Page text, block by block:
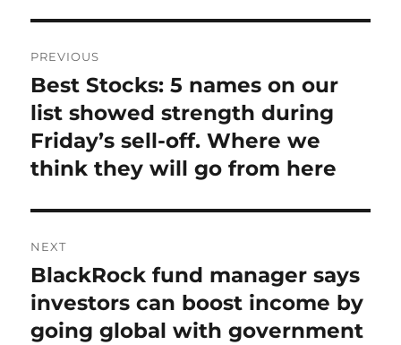
navigation
PREVIOUS
Previous
post:
Best Stocks: 5 names on our
list showed strength during
Friday’s sell-off. Where we
think they will go from here
NEXT
Next
post:
BlackRock fund manager says
investors can boost income by
going global with government